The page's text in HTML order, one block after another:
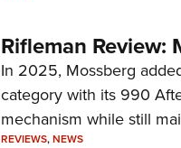
Rifleman
In 2025, Mossberg
category with its 990
mechanism while still
REVIEWS,NEWS